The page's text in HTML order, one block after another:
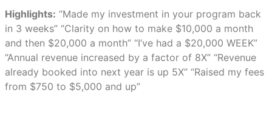
Highlights: “Made my investment in your program back
in 3 weeks” “Clarity on how to make $10,000 a month
and then $20,000 a month” “I’ve had a $20,000 WEEK”
“Annual revenue increased by a factor of 8X” “Revenue
already booked into next year is up 5X” “Raised my fees
from $750 to $5,000 and up”